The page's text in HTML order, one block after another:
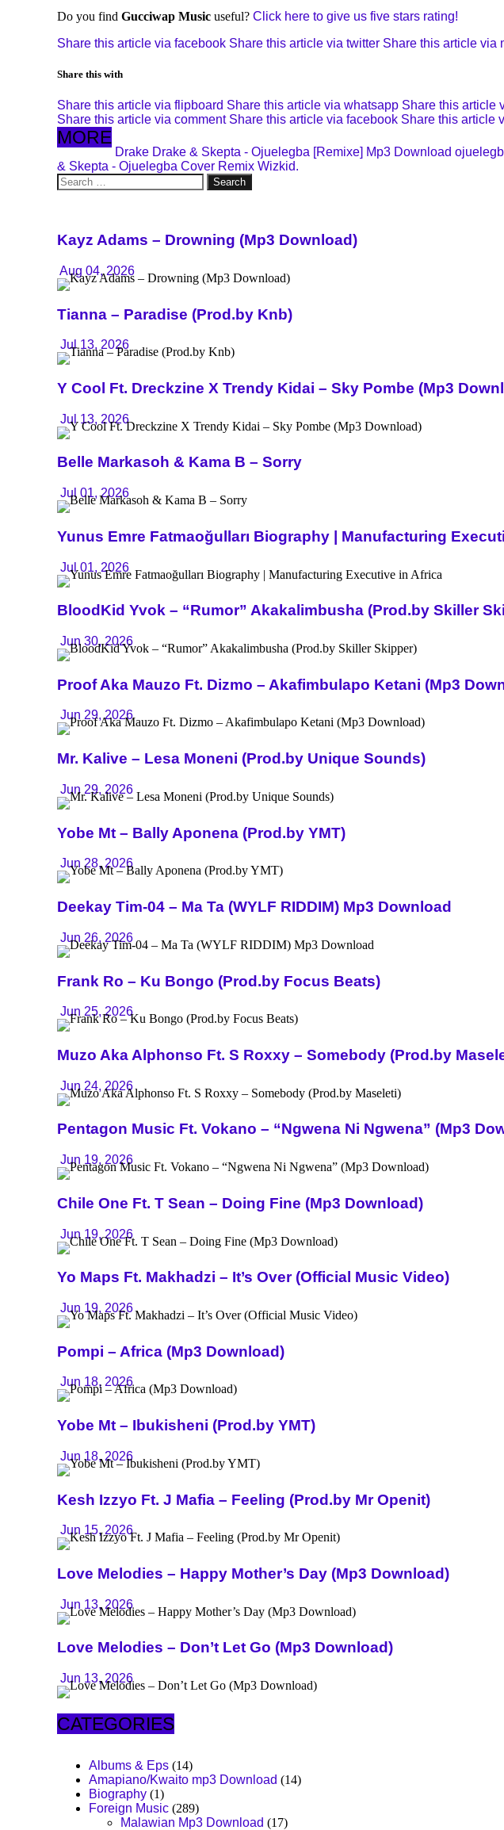
Do you find Gucciwap Music useful? Click here to give us five stars rating!
Share this article via facebook Share this article via twitter Share this article via
Share this with
Share this article via flipboard Share this article via whatsapp Share this article
Share this article via comment Share this article via facebook Share this article
MORE
Drake Drake & Skepta - Ojuelegba [Remixe] Mp3 Download
& Skepta - Ojuelegba Cover Remix Wizkid.
Search
for:
Kayz Adams – Drowning (Mp3 Download)
Aug 04, 2026
Tianna – Paradise (Prod.by Knb)
Jul 13, 2026
Y Cool Ft. Dreckzine X Trendy Kidai – Sky Pombe (Mp3
Jul 13, 2026
Belle Markasoh & Kama B – Sorry
Jul 01, 2026
Yunus Emre Fatmaoğulları Biography | Manufacturing
Jul 01, 2026
BloodKid Yvok – “Rumor” Akakalimbusha (Prod.by Skiller
Jun 30, 2026
Proof Aka Mauzo Ft. Dizmo – Akafimbulapo Ketani (Mp3
Jun 29, 2026
Mr. Kalive – Lesa Moneni (Prod.by Unique Sounds)
Jun 29, 2026
Yobe Mt – Bally Aponena (Prod.by YMT)
Jun 28, 2026
Deekay Tim-04 – Ma Ta (WYLF RIDDIM) Mp3 Download
Jun 26, 2026
Frank Ro – Ku Bongo (Prod.by Focus Beats)
Jun 25, 2026
Muzo Aka Alphonso Ft. S Roxxy – Somebody (Prod.by
Jun 24, 2026
Pentagon Music Ft. Vokano – “Ngwena Ni Ngwena” (Mp3
Jun 19, 2026
Chile One Ft. T Sean – Doing Fine (Mp3 Download)
Jun 19, 2026
Yo Maps Ft. Makhadzi – It’s Over (Official Music Video)
Jun 19, 2026
Pompi – Africa (Mp3 Download)
Jun 18, 2026
Yobe Mt – Ibukisheni (Prod.by YMT)
Jun 18, 2026
Kesh Izzyo Ft. J Mafia – Feeling (Prod.by Mr Openit)
Jun 15, 2026
Love Melodies – Happy Mother’s Day (Mp3 Download)
Jun 13, 2026
Love Melodies – Don’t Let Go (Mp3 Download)
Jun 13, 2026
CATEGORIES
Albums & Eps (14)
Amapiano/Kwaito mp3 Download (14)
Biography (1)
Foreign Music (289)
Malawian Mp3 Download (17)